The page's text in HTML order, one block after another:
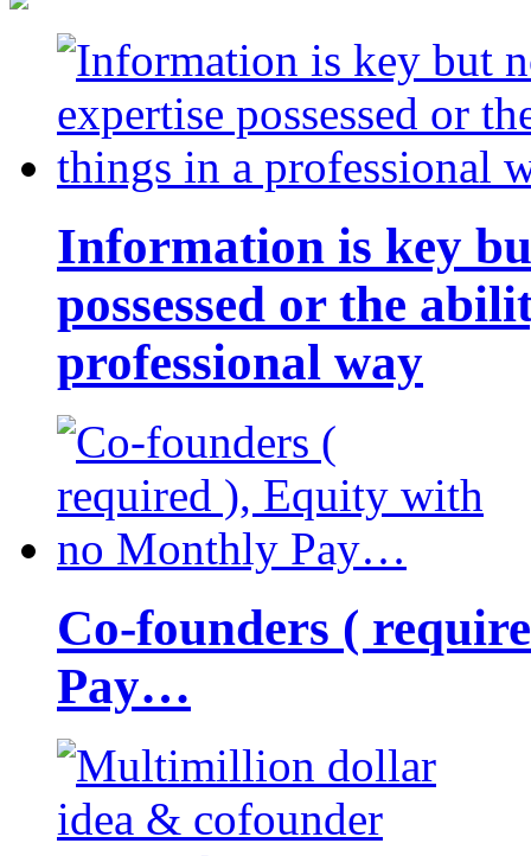
Information is key
possessed or the
professional way
Co-founders (
Pay…